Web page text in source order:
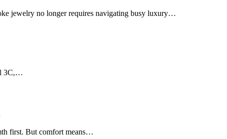
jewelry no longer requires navigating busy luxury…
3C,…
first. But comfort means…